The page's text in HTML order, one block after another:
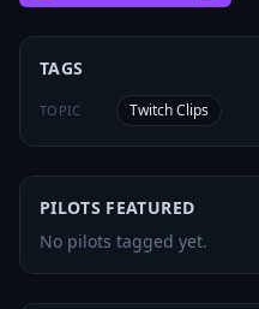
TAGS
TOPIC Twitch Clips
PILOTS FEATURED
No pilots tagged yet.